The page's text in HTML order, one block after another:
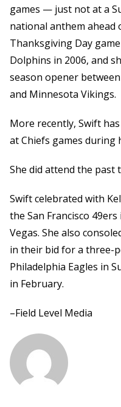
games — just not at a
national anthem ahead
Thanksgiving Day
Dolphins in 2006, and
season opener
and Minnesota Vikings.
More recently, Swift
at Chiefs games during
She did attend the past
Swift celebrated with
the San Francisco
Vegas. She also
in their bid for a three-
Philadelphia Eagles in
in February.
–Field Level Media